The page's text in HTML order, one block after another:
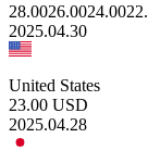
28.0026.0024.00
2025.04.30
United States
23.00 USD
2025.04.28